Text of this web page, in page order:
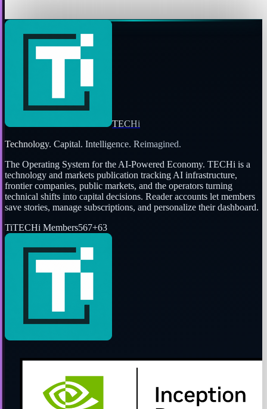
TECHi
Technology. Capital. Intelligence. Reimagined.
The Operating System for the AI-Powered Economy. TECHi is a
technology and markets publication tracking AI infrastructure,
frontier companies, public markets, and the operators turning
technical shifts into capital decisions. Reader accounts let members
save stories, manage subscriptions, and personalize their dashboard.
TiTECHi Members567+63